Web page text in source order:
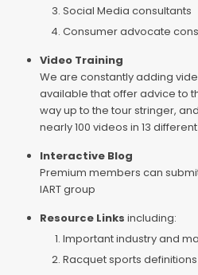
Social Media consultants
Consumer advocate
Video Training
We are constantly adding
available that offer advice to
way up to the tour stringer,
nearly 100 videos in 13
Interactive Blog
Premium members can
IART group
Resource Links including:
Important industry and
Racquet sports definitions